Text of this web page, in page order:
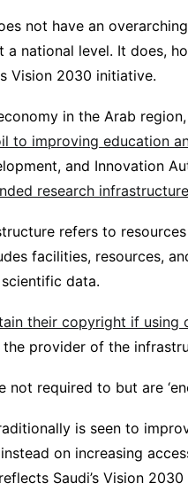
not have an
a national level. It does,
Vision 2030 initiative.
in the Arab
to improving education
and Innovation
research
refers to
facilities, resources,
data.
their copyright if using
provider of the
not required to but are
is seen to
on increasing
Saudi’s Vision